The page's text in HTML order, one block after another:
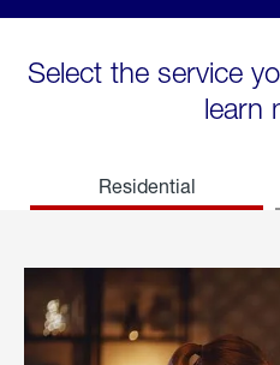
Select the service
learn
Residential